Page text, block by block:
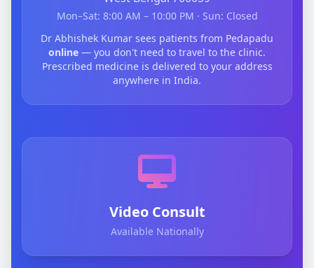
Mon–Sat: 8:00 AM – 10:00 PM · Sun: Closed
Dr Abhishek Kumar sees patients from Pedapadu
online — you don't need to travel to the clinic.
Prescribed medicine is delivered to your address
anywhere in India.
Video Consult
Available Nationally